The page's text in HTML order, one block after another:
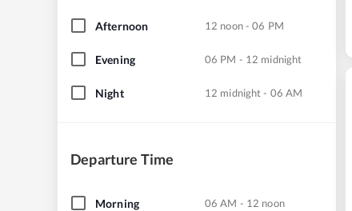
Afternoon 12 noon - 06 PM
Evening 06 PM - 12 midnight
Night 12 midnight - 06 AM
Departure Time
Morning 06 AM - 12 noon